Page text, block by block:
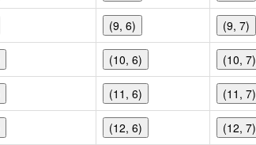
(9, 6) (9, 7)
(10, 6) (10, 7)
(11, 6) (11, 7)
(12, 6) (12, 7)